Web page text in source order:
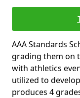
AAA Standards
grading them on
with athletics
utilized to
produces 4